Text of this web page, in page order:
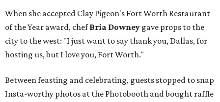
When she accepted Clay Pigeon's Fort Worth Restaurant
of the Year award, chefBria Downey gave props to the
city to the west: "I just want to say thank you, Dallas, for
hosting us, but I love you, Fort Worth."
Between feasting and celebrating, guests stopped to snap
Insta-worthy photos at the Photobooth and bought raffle